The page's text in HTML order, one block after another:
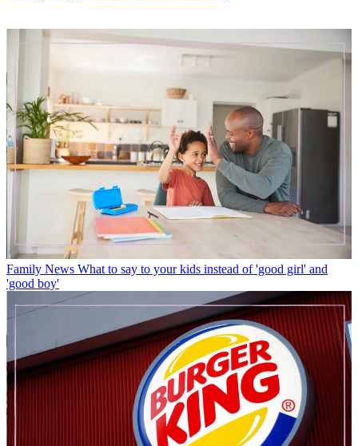
Family News What to say to your kids instead of 'good girl' and
'good boy'